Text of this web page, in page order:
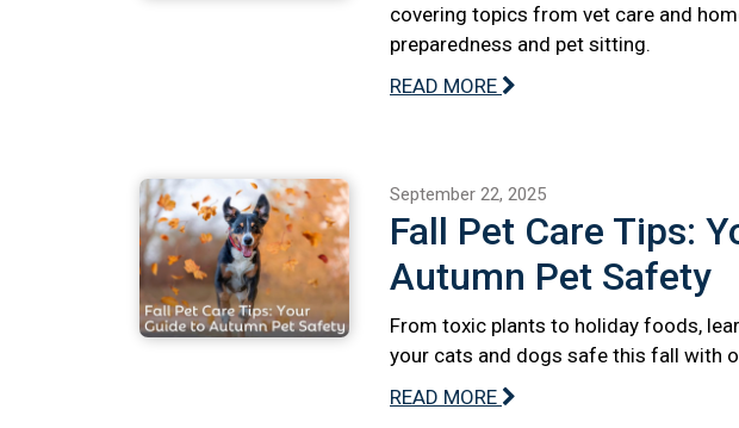
covering topics from vet care and
preparedness and pet sitting.
READ MORE
September 22, 2025
Fall Pet Care Tips:
Autumn Pet Safety
From toxic plants to holiday foods,
your cats and dogs safe this fall with
READ MORE